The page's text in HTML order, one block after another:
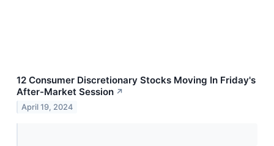
12 Consumer Discretionary Stocks Moving In Friday's
After-Market Session ↗
April 19, 2024